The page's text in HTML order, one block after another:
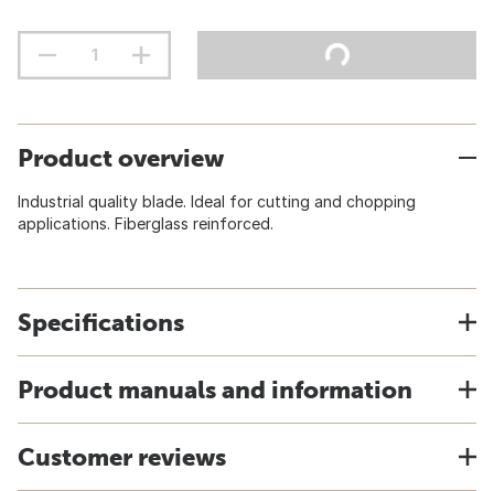
Product overview
Industrial quality blade. Ideal for cutting and chopping
applications. Fiberglass reinforced.
Specifications
Product manuals and information
Customer reviews